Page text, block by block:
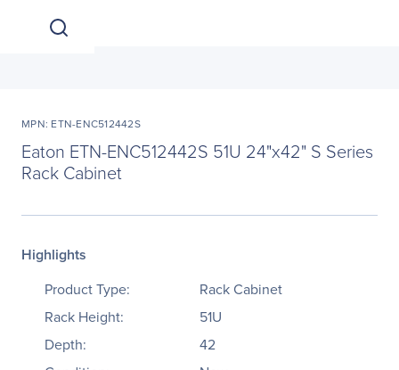
MPN: ETN-ENC512442S
Eaton ETN-ENC512442S 51U 24"x42" S Series
Rack Cabinet
Highlights
Product Type:
Rack Cabinet
Rack Height:
51U
Depth:
42